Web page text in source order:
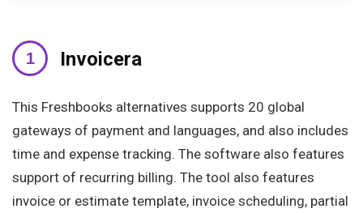
Invoicera
This Freshbooks alternatives supports 20 global
gateways of payment and languages, and also includes
time and expense tracking. The software also features
support of recurring billing. The tool also features
invoice or estimate template, invoice scheduling, partial